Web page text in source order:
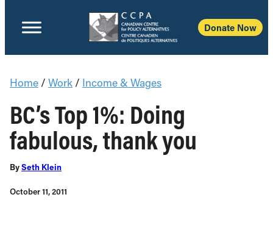
Donate Now
Home / Work / Income & Wages
BC’s Top 1%: Doing
fabulous, thank you
BySeth Klein
October 11, 2011